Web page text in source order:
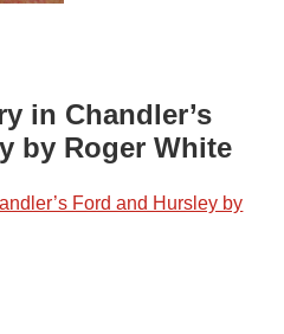
in Chandler’s
by Roger White